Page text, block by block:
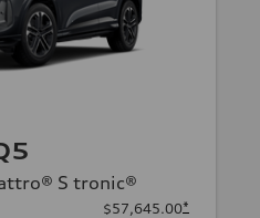
S tronic®
$57,645.00*